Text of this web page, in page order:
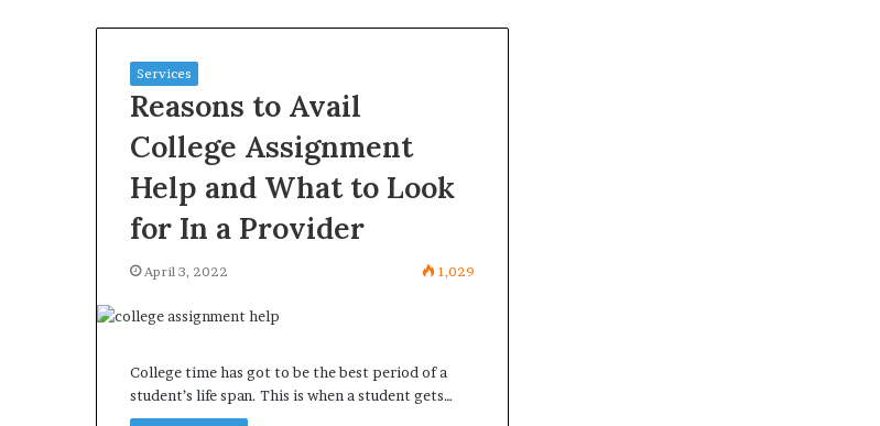
Services
Reasons to Avail
College Assignment
Help and What to Look
for In a Provider
April 3, 2022 1,029
College time has got to be the best period of a
student’s life span. This is when a student gets…